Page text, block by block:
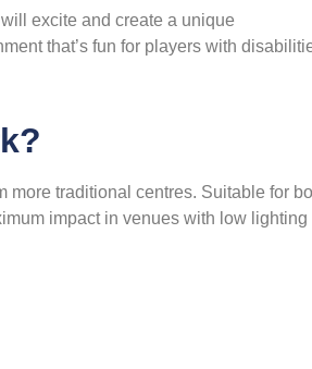
excite and create a unique
that’s fun for players with
more traditional centres. Suitable for
impact in venues with low lighting